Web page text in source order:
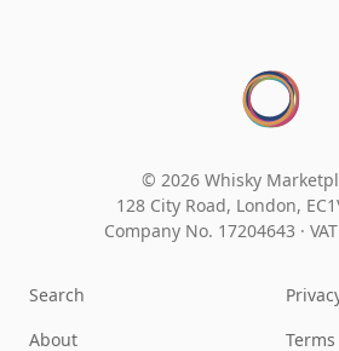
© 2026 Whisky
128 City Road, London,
Company No. 17204643 ·
Search
About